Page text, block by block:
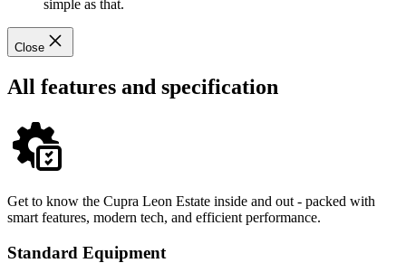
simple as that.
Close
All features and specification
Get to know the Cupra Leon Estate inside and out - packed with
smart features, modern tech, and efficient performance.
Standard Equipment